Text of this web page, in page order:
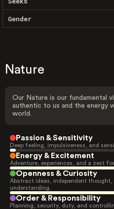
Gender
Nature
Our Nature is our fundamental
authentic to us and the energy
world.
Passion & Sensitivity
Deep feeling, impulsiveness, and
Energy & Excitement
Adventure, experiences, and a zest
Openness & Curiosity
Abstract ideas, independent
understanding.
Order & Responsibility
Planning, security, duty, and